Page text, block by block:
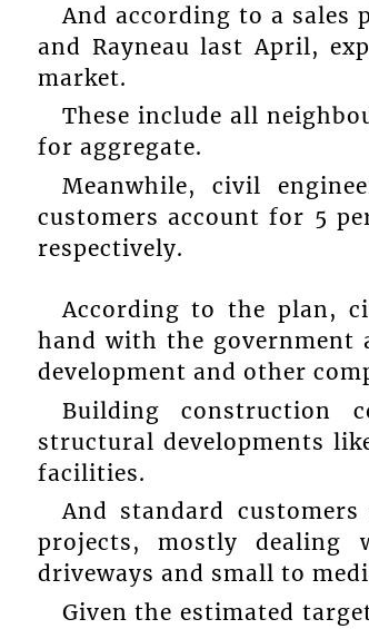
And according to a sales
and Rayneau last April,
market.
These include all
for aggregate.
Meanwhile, civil
customers account for 5
respectively.
According to the plan,
hand with the government
development and other
Building construction
structural developments
facilities.
And standard
projects, mostly dealing
driveways and small to
Given the estimated